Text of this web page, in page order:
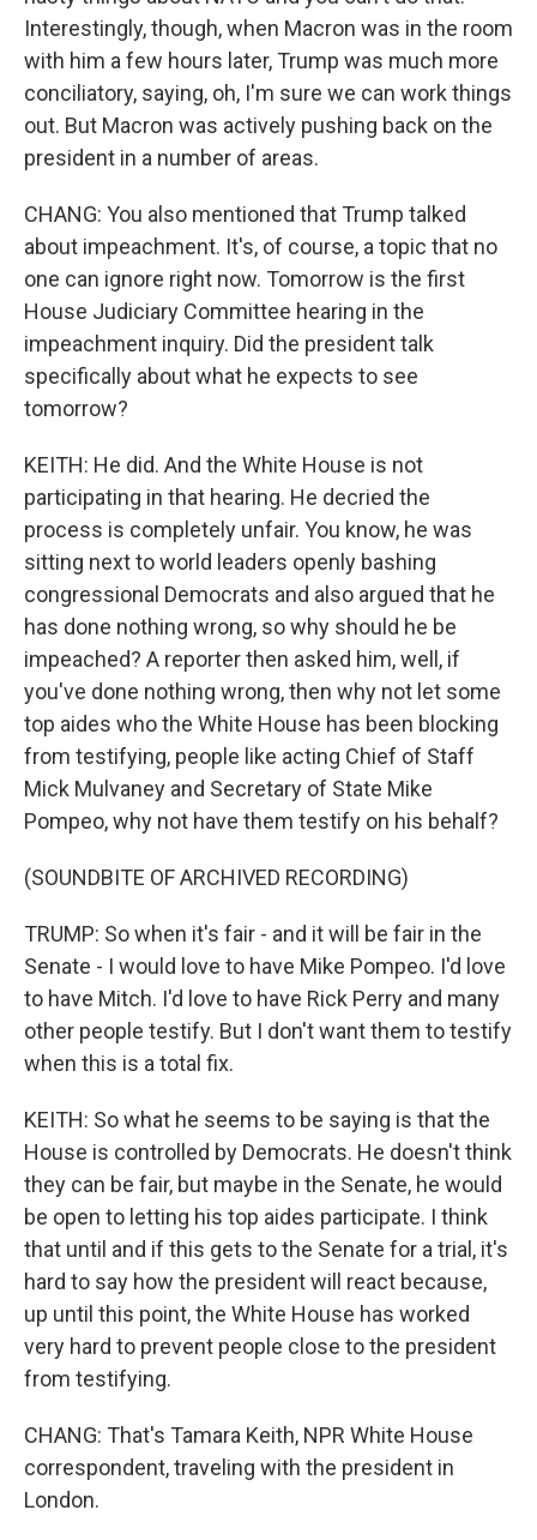
Interestingly, though, when Macron was in the room
with him a few hours later, Trump was much more
conciliatory, saying, oh, I'm sure we can work things
out. But Macron was actively pushing back on the
president in a number of areas.
CHANG: You also mentioned that Trump talked
about impeachment. It's, of course, a topic that no
one can ignore right now. Tomorrow is the first
House Judiciary Committee hearing in the
impeachment inquiry. Did the president talk
specifically about what he expects to see
tomorrow?
KEITH: He did. And the White House is not
participating in that hearing. He decried the
process is completely unfair. You know, he was
sitting next to world leaders openly bashing
congressional Democrats and also argued that he
has done nothing wrong, so why should he be
impeached? A reporter then asked him, well, if
you've done nothing wrong, then why not let some
top aides who the White House has been blocking
from testifying, people like acting Chief of Staff
Mick Mulvaney and Secretary of State Mike
Pompeo, why not have them testify on his behalf?
(SOUNDBITE OF ARCHIVED RECORDING)
TRUMP: So when it's fair - and it will be fair in the
Senate - I would love to have Mike Pompeo. I'd love
to have Mitch. I'd love to have Rick Perry and many
other people testify. But I don't want them to testify
when this is a total fix.
KEITH: So what he seems to be saying is that the
House is controlled by Democrats. He doesn't think
they can be fair, but maybe in the Senate, he would
be open to letting his top aides participate. I think
that until and if this gets to the Senate for a trial, it's
hard to say how the president will react because,
up until this point, the White House has worked
very hard to prevent people close to the president
from testifying.
CHANG: That's Tamara Keith, NPR White House
correspondent, traveling with the president in
London.